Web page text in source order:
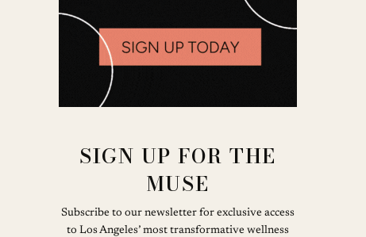
SIGN UP FOR THE
MUSE
Subscribe to our newsletter for exclusive access
to Los Angeles’ most transformative wellness